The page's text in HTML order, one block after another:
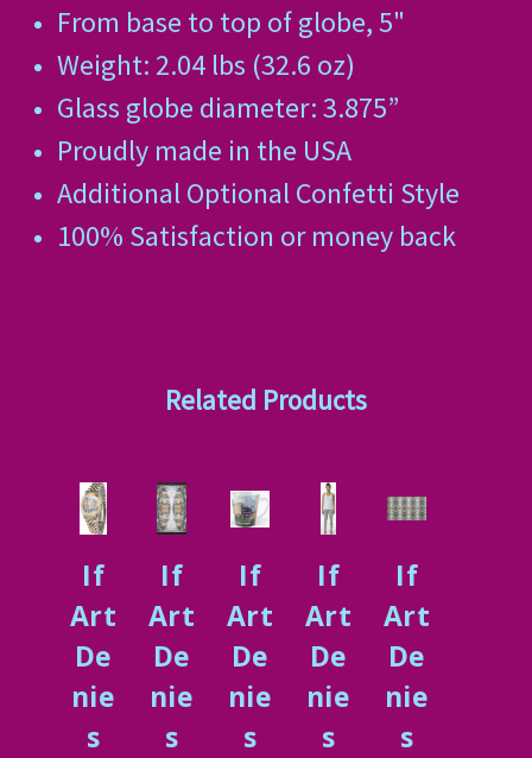
From base to top of globe, 5"
Weight: 2.04 lbs (32.6 oz)
Glass globe diameter: 3.875”
Proudly made in the USA
Additional Optional Confetti Style
100% Satisfaction or money back
Related Products
If
Art
De
nie
s
If
Art
De
nie
s
If
Art
De
nie
s
If
Art
De
nie
s
If
Art
De
nie
s